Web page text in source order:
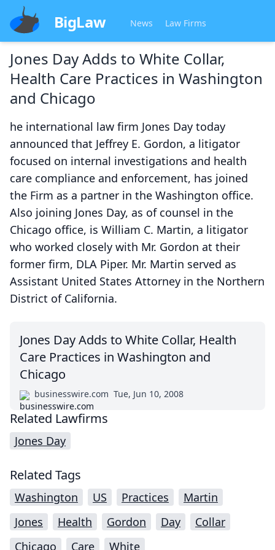
BigLaw News Law Firms
Jones Day Adds to White Collar,
Health Care Practices in Washington
and Chicago
he international law firm Jones Day today
announced that Jeffrey E. Gordon, a litigator
focused on internal investigations and health
care compliance and enforcement, has joined
the Firm as a partner in the Washington office.
Also joining Jones Day, as of counsel in the
Chicago office, is William C. Martin, a litigator
who worked closely with Mr. Gordon at their
former firm, DLA Piper. Mr. Martin served as
Assistant United States Attorney in the Northern
District of California.
Jones Day Adds to White Collar, Health
Care Practices in Washington and
Chicago
businesswire.com Tue, Jun 10, 2008
Related Lawfirms
Jones Day
Related Tags
Washington US Practices
Martin
Jones
Health Gordon Day
Collar
Chicago
Care White